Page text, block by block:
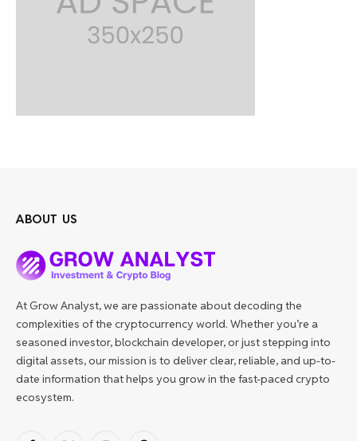
ABOUT US
At Grow Analyst, we are passionate about decoding the
complexities of the cryptocurrency world. Whether you’re a
seasoned investor, blockchain developer, or just stepping into
digital assets, our mission is to deliver clear, reliable, and up-to-
date information that helps you grow in the fast-paced crypto
ecosystem.